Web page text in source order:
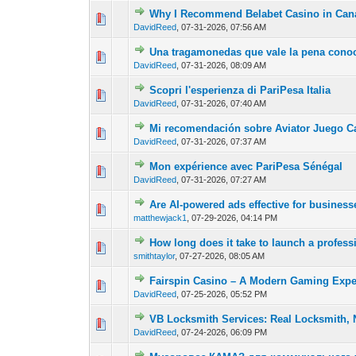
Why I Recommend Belabet Casino in
DavidReed ,07-31-2026, 07:56 AM
0 Vote(s) - 0 out of
12
Una tragamonedas que vale la pena
DavidReed ,07-31-2026, 08:09 AM
0 Vote(s) - 0 out of
12
Scopri l'esperienza di PariPesa Italia
DavidReed ,07-31-2026, 07:40 AM
0 Vote(s) - 0 out of
Mi recomendación sobre Aviator Juego
DavidReed ,07-31-2026, 07:37 AM
0 Vote(s) - 0 out of
12
Mon expérience avec PariPesa Sénégal
DavidReed ,07-31-2026, 07:27 AM
0 Vote(s) - 0 out of
Are AI-powered ads effective for
matthewjack1 ,07-29-2026, 04:14 PM
0 Vote(s) - 0 out of
12
How long does it take to launch a
smithtaylor,07-27-2026, 08:05 AM
0 Vote(s) - 0 out of
12
Fairspin Casino – A Modern Gaming
DavidReed ,07-25-2026, 05:52 PM
0 Vote(s) - 0 out of
12
VB Locksmith Services: Real Locksmith,
DavidReed ,07-24-2026, 06:09 PM
0 Vote(s) - 0 out1 2